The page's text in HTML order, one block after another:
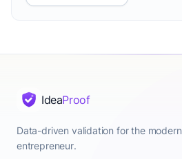
IdeaProof
Data-driven validation for the modern
entrepreneur.